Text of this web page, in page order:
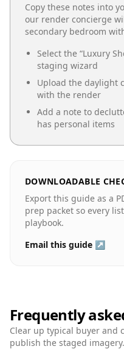
Copy these notes into
our render concierge
secondary bedroom
Select the “Luxury
staging wizard
Upload the daylight
with the render
Add a note to
has personal items
DOWNLOADABLE
Export this guide as a
prep packet so every
playbook.
Email this guide ↗
Frequently
Clear up typical buyer and
publish the staged imagery.